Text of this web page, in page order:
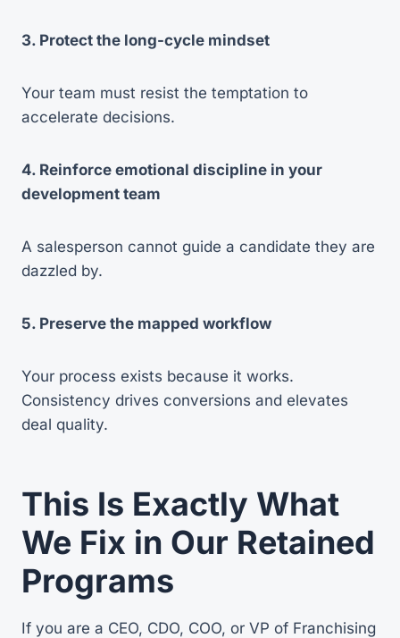
3. Protect the long-cycle mindset
Your team must resist the temptation to
accelerate decisions.
4. Reinforce emotional discipline in your
development team
A salesperson cannot guide a candidate they are
dazzled by.
5. Preserve the mapped workflow
Your process exists because it works.
Consistency drives conversions and elevates
deal quality.
This Is Exactly What
We Fix in Our Retained
Programs
If you are a CEO, CDO, COO, or VP of Franchising